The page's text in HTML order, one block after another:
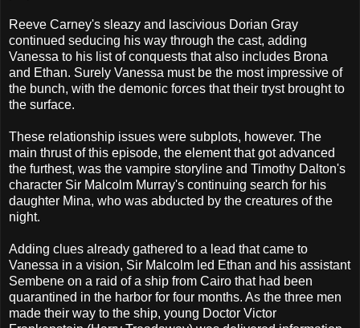
Reeve Carney's sleazy and lascivious Dorian Gray
continued seducing his way through the cast, adding
Vanessa to his list of conquests that also includes Brona
and Ethan. Surely Vanessa must be the most impressive of
the bunch, with the demonic forces that their tryst brought to
the surface.
These relationship issues were subplots, however. The
main thrust of this episode, the element that got advanced
the furthest, was the vampire storyline and Timothy Dalton's
character Sir Malcolm Murray's continuing search for his
daughter Mina, who was abducted by the creatures of the
night.
Adding clues already gathered to a lead that came to
Vanessa in a vision, Sir Malcolm led Ethan and his assistant
Sembene on a raid of a ship from Cairo that had been
quarantined in the harbor for four months. As the three men
made their way to the ship, young Doctor Victor